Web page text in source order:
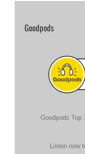
Goodpods
Goodpods Top
Listen now